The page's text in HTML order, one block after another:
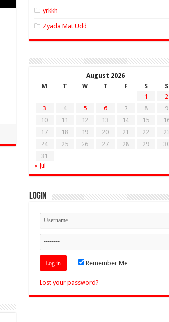
yrkkh
Zyada Mat Udd
August 2026
M
T W T F S
S
1
2
3
4 5 6 7 8
9
10
11 12 13 14 15
17
18 19 20 21 22
23
24
25 26 27 28 29
31
« Jul
Login
Remember Me
Lost your password?